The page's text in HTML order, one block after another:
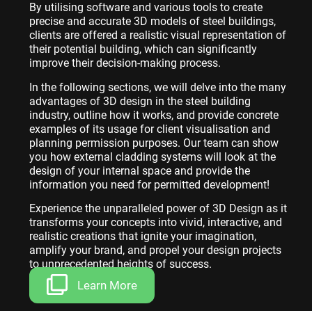
By utilising software and various tools to create
precise and accurate 3D models of steel buildings,
clients are offered a realistic visual representation of
their potential building, which can significantly
improve their decision-making process.
In the following sections, we will delve into the many
advantages of 3D design in the steel building
industry, outline how it works, and provide concrete
examples of its usage for client visualisation and
planning permission purposes. Our team can show
you how external cladding systems will look at the
design of your internal space and provide the
information you need for permitted development!
Experience the unparalleled power of 3D Design as it
transforms your concepts into vivid, interactive, and
realistic creations that ignite your imagination,
amplify your brand, and propel your design projects
to unprecedented heights of success.
Learn More